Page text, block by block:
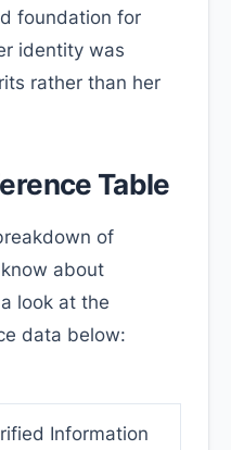
foundation for
identity was
rather than her
Table
of
about
look at the
data below:
Information